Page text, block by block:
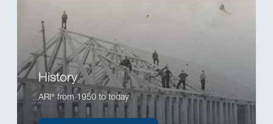
History
ARI® from 1950 to today